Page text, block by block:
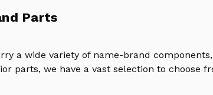
Parts
a wide variety of name-brand
parts, we have a vast selection to choose